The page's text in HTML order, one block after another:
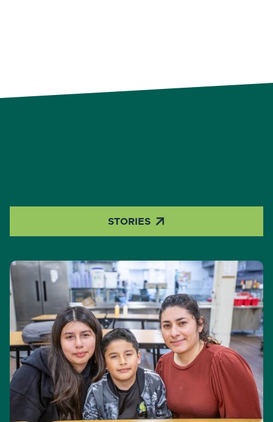
STORIES 